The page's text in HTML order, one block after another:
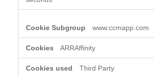
www.ccmapp.com
ARRAffinity
Third Party